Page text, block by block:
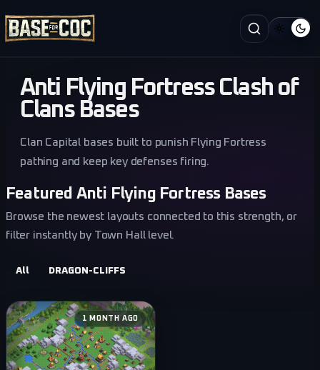
Anti Flying Fortress Clash of
Clans Bases
Clan Capital bases built to punish Flying Fortress
pathing and keep key defenses firing.
Featured Anti Flying Fortress Bases
Browse the newest layouts connected to this strength, or
filter instantly by Town Hall level.
All DRAGON-CLIFFS
1 MONTH AGO